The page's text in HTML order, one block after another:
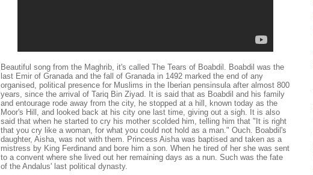
Beautiful song from the Maghrib, it's called The Tears of Boabdil. Boabdil was the
last Emir of Granada and the fall of Granada in 1492 marked the end of any
organised, political presence for Muslims in the Iberian pensinsula after almost 800
years, since the arrival of Tariq Bin Ziyad. It is said that as Boabdil and his family
and entourage rode away from the city, he stopped at a hill, known today as the
Moor's Hill, and looked back at his city one last time, giving out a sigh. It is also
said that when he started to cry his mother scolded him, telling him that "It is right
that you cry like a woman, for what you could not hold as a man." Ouch. Boabdil's
daughter, Aisha, was not with them. Princess Aisha was baptised and taken as a
mistress by King Ferdinand and bore him a son. When he tired of her she was sent
to a convent where she lived out her remaining days as a nun. Such was the fate
of the Andalus' last political dynasty.